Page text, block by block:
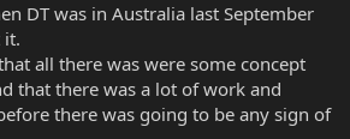
DT was in Australia last September
it.
all there was were some concept
that there was a lot of work and
there was going to be any sign of